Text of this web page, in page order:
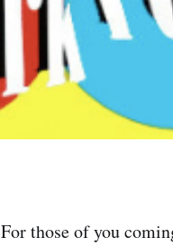
For those of you